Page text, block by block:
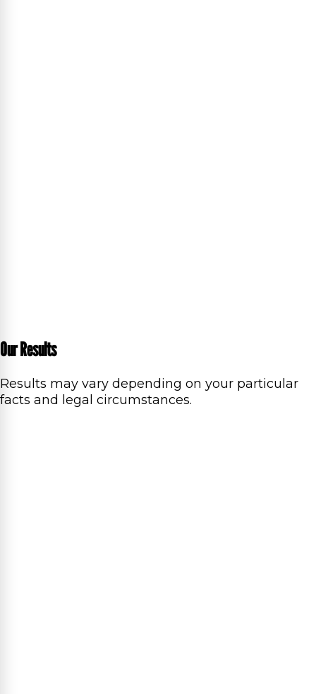
Our Results
Results may vary depending on your particular
facts and legal circumstances.